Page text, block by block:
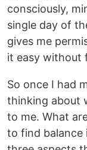
consciously,
single day of
gives me
it easy without
So once I had
thinking about
to me. What
to find balance